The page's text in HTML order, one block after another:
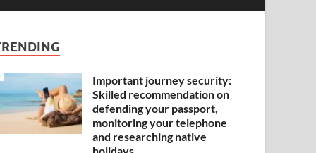
Important journey security:
Skilled recommendation on
defending your passport,
monitoring your telephone
and researching native